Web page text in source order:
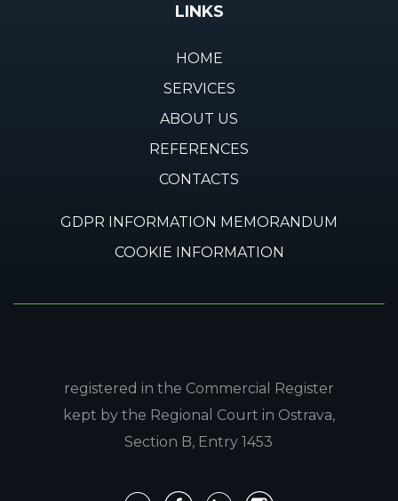
LINKS
HOME
SERVICES
ABOUT US
REFERENCES
CONTACTS
GDPR INFORMATION MEMORANDUM
COOKIE INFORMATION
registered in the Commercial Register
kept by the Regional Court in Ostrava,
Section B, Entry 1453